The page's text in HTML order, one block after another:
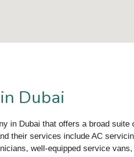
Dubai
in Dubai that offers a broad
their services include AC
well-equipped service